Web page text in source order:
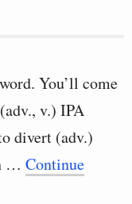
You’ll come
v.) IPA
divert (adv.)
… Continue